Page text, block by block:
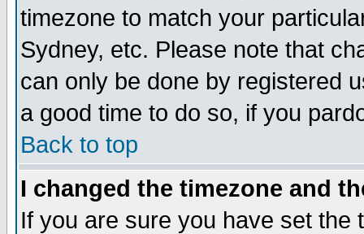
timezone to match your
Sydney, etc. Please note that
can only be done by registered
a good time to do so, if you
Back to top
I changed the timezone and
If you are sure you have set the